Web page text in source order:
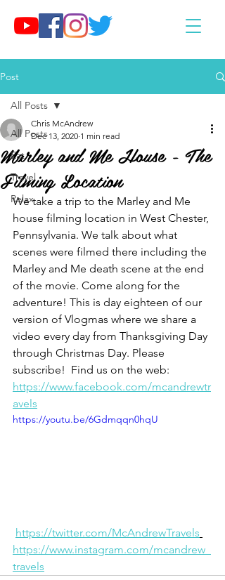
Post
All Posts
Eat
Travel
Relax
All Posts
Marley and Me House - The
Filming Location
Chris McAndrew
Dec 13, 2020 1 min read
We take a trip to the Marley and Me
house filming location in West Chester,
Pennsylvania. We talk about what
scenes were filmed there including the
Marley and Me death scene at the end
of the movie. Come along for the
adventure! This is day eighteen of our
version of Vlogmas where we share a
video every day from Thanksgiving Day
through Christmas Day. Please
subscribe!  Find us on the web:
https://www.facebook.com/mcandrewtr
avels
https://youtu.be/6Gdmqqn0hqU
https://twitter.com/McAndrewTravels
https://www.instagram.com/mcandrew_
travels